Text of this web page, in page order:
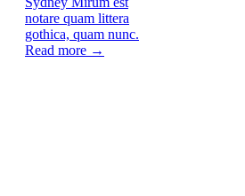
notare quam littera
gothica, quam nunc.
Read more →